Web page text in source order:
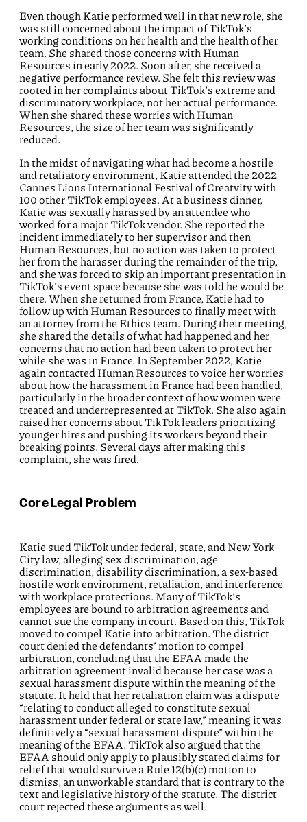
Even though Katie performed well in that new role, she
was still concerned about the impact of TikTok’s
working conditions on her health and the health of her
team. She shared those concerns with Human
Resources in early 2022. Soon after, she received a
negative performance review. She felt this review was
rooted in her complaints about TikTok’s extreme and
discriminatory workplace, not her actual performance.
When she shared these worries with Human
Resources, the size of her team was significantly
reduced.
In the midst of navigating what had become a hostile
and retaliatory environment, Katie attended the 2022
Cannes Lions International Festival of Creatvity with
100 other TikTok employees. At a business dinner,
Katie was sexually harassed by an attendee who
worked for a major TikTok vendor. She reported the
incident immediately to her supervisor and then
Human Resources, but no action was taken to protect
her from the harasser during the remainder of the trip,
and she was forced to skip an important presentation in
TikTok’s event space because she was told he would be
there. When she returned from France, Katie had to
follow up with Human Resources to finally meet with
an attorney from the Ethics team. During their meeting,
she shared the details of what had happened and her
concerns that no action had been taken to protect her
while she was in France. In September 2022, Katie
again contacted Human Resources to voice her worries
about how the harassment in France had been handled,
particularly in the broader context of how women were
treated and underrepresented at TikTok. She also again
raised her concerns about TikTok leaders prioritizing
younger hires and pushing its workers beyond their
breaking points. Several days after making this
complaint, she was fired.
Core Legal Problem
Katie sued TikTok under federal, state, and New York
City law, alleging sex discrimination, age
discrimination, disability discrimination, a sex-based
hostile work environment, retaliation, and interference
with workplace protections. Many of TikTok’s
employees are bound to arbitration agreements and
cannot sue the company in court. Based on this, TikTok
moved to compel Katie into arbitration. The district
court denied the defendants’ motion to compel
arbitration, concluding that the EFAA made the
arbitration agreement invalid because her case was a
sexual harassment dispute within the meaning of the
statute. It held that her retaliation claim was a dispute
“relating to conduct alleged to constitute sexual
harassment under federal or state law,” meaning it was
definitively a “sexual harassment dispute” within the
meaning of the EFAA. TikTok also argued that the
EFAA should only apply to plausibly stated claims for
relief that would survive a Rule 12(b)(c) motion to
dismiss, an unworkable standard that is contrary to the
text and legislative history of the statute. The district
court rejected these arguments as well.